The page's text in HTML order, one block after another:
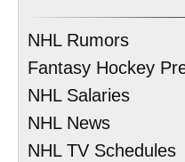
NHL Rumors
Fantasy Hockey
NHL Salaries
NHL News
NHL TV Schedules